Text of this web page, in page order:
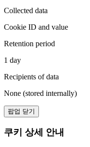
Collected data
Cookie ID and value
Retention period
1 day
Recipients of data
None (stored internally)
팝업 닫기
쿠키 상세 안내